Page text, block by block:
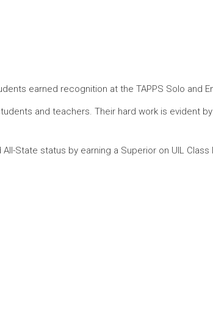
earned recognition at the TAPPS Solo and
and teachers. Their hard work is evident
State status by earning a Superior on UIL Class